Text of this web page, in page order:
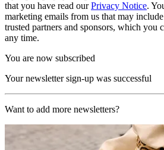
that you have read ourPrivacy Notice.
marketing emails from us that may
trusted partners and sponsors, which you
any time.
You are now subscribed
Your newsletter sign-up was successful
Want to add more newsletters?